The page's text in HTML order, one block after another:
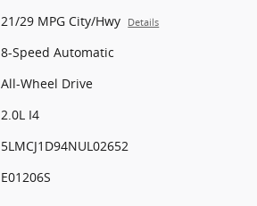
21/29 MPG City/Hwy Details
8-Speed Automatic
All-Wheel Drive
2.0L I4
5LMCJ1D94NUL02652
E01206S